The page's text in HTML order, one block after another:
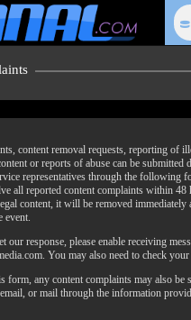
content removal requests, reporting of
or reports of abuse can be
representatives through the following
all reported content complaints within 48
content, it will be removed
event.
our response, please enable receiving
You may also need to check
form, any content complaints may also be
or mail through the information
TIME